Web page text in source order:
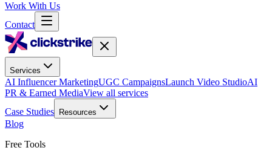
Work With Us
Contact
Services
AI Influencer MarketingUGC CampaignsLaunch Video StudioAI
PR & Earned MediaView all services
Case Studies
Resources
Blog
Free Tools